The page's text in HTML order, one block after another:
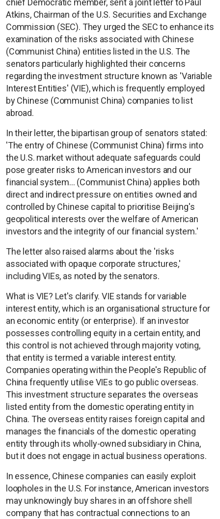
chief Democratic member, sent a joint letter to Paul
Atkins, Chairman of the U.S. Securities and Exchange
Commission (SEC). They urged the SEC to enhance its
examination of the risks associated with Chinese
(Communist China) entities listed in the U.S. The
senators particularly highlighted their concerns
regarding the investment structure known as 'Variable
Interest Entities' (VIE), which is frequently employed
by Chinese (Communist China) companies to list
abroad.
In their letter, the bipartisan group of senators stated:
'The entry of Chinese (Communist China) firms into
the U.S. market without adequate safeguards could
pose greater risks to American investors and our
financial system... (Communist China) applies both
direct and indirect pressure on entities owned and
controlled by Chinese capital to prioritise Beijing's
geopolitical interests over the welfare of American
investors and the integrity of our financial system.'
The letter also raised alarms about the 'risks
associated with opaque corporate structures,'
including VIEs, as noted by the senators.
What is VIE? Let's clarify. VIE stands for variable
interest entity, which is an organisational structure for
an economic entity (or enterprise). If an investor
possesses controlling equity in a certain entity, and
this control is not achieved through majority voting,
that entity is termed a variable interest entity.
Companies operating within the People's Republic of
China frequently utilise VIEs to go public overseas.
This investment structure separates the overseas
listed entity from the domestic operating entity in
China. The overseas entity raises foreign capital and
manages the financials of the domestic operating
entity through its wholly-owned subsidiary in China,
but it does not engage in actual business operations.
In essence, Chinese companies can easily exploit
loopholes in the U.S. For instance, American investors
may unknowingly buy shares in an offshore shell
company that has contractual connections to an